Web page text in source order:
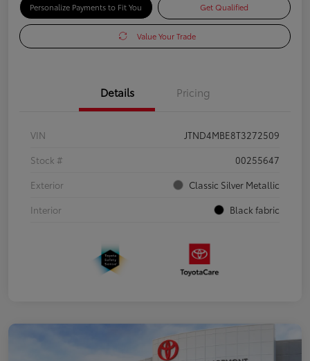
Personalize Payments to Fit You Get Qualified
Value Your Trade
Details Pricing
VIN
JTND4MBE8T3272509
Stock #
00255647
Exterior
Classic Silver Metallic
Interior
Black fabric